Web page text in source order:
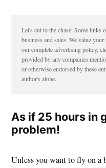
Let's cut to the chase. Some links
business and sales. We value
our complete advertising policy,
provided by any companies
or otherwise endorsed by these
author's alone.
As if 25 hours in
problem!
Unless you want to fly on